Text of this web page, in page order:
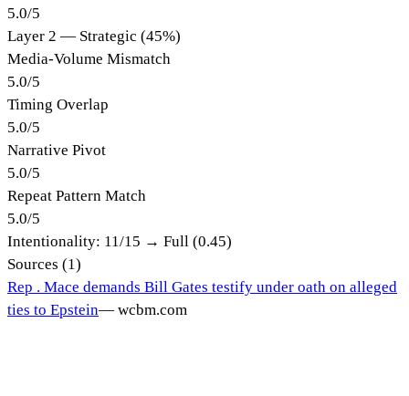
5.0/5
Layer 2 — Strategic (45%)
Media-Volume Mismatch
5.0/5
Timing Overlap
5.0/5
Narrative Pivot
5.0/5
Repeat Pattern Match
5.0/5
Intentionality: 11/15 → Full (0.45)
Sources (1)
Rep . Mace demands Bill Gates testify under oath on alleged
ties to Epstein— wcbm.com